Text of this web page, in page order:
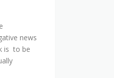
news
is to be